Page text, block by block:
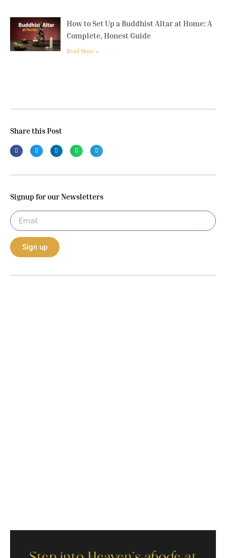
How to Set Up a Buddhist Altar at Home: A
Complete, Honest Guide
Read More »
Share this Post
Signup for our Newsletters
Sign up